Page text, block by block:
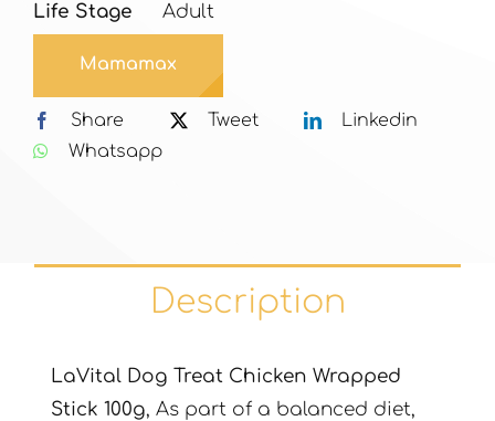
Life Stage Adult
Mamamax
Share Tweet
Linkedin
Whatsapp
Description
LaVital Dog Treat Chicken Wrapped
Stick 100g, As part of a balanced diet,